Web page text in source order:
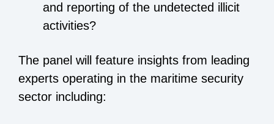
and reporting of the undetected illicit
activities?
The panel will feature insights from leading
experts operating in the maritime security
sector including: